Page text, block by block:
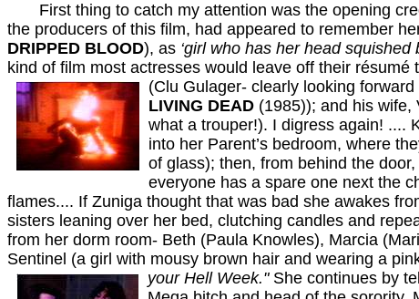
First thing to catch my attention was the opening
the producers of this film, had appeared to remember
DRIPPED BLOOD), as ‘girl who has her head squished
kind of film most actresses would leave off their
(Clu Gulager- clearly looking
LIVING DEAD (1985)); and his wife,
what a trouper!). I digress again! ....
into her Parent’s bedroom, where
of glass); then, from behind the
everyone has a spare one next the
flames.... If Zuniga thought that was bad she awakes
sisters leaning over her bed, clutching candles and
from her dorm room- Beth (Paula Knowles), Marcia
Sentinel (a girl with mousy brown hair and wearing a
your HellWeek."She continues by